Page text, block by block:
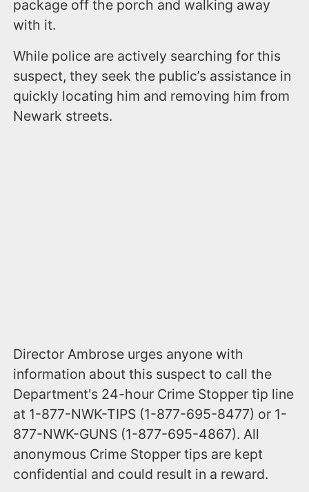
package off the porch and walking away
with it.
While police are actively searching for this
suspect, they seek the public’s assistance in
quickly locating him and removing him from
Newark streets.
Director Ambrose urges anyone with
information about this suspect to call the
Department's 24-hour Crime Stopper tip line
at 1-877-NWK-TIPS (1-877-695-8477) or 1-
877-NWK-GUNS (1-877-695-4867). All
anonymous Crime Stopper tips are kept
confidential and could result in a reward.